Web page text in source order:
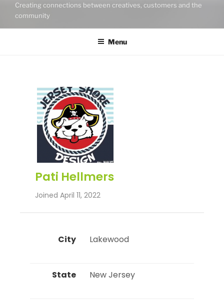
Creating connections between creatives, customers and the
community
Menu
Pati Hellmers
Joined April 11, 2022
City Lakewood
State New Jersey